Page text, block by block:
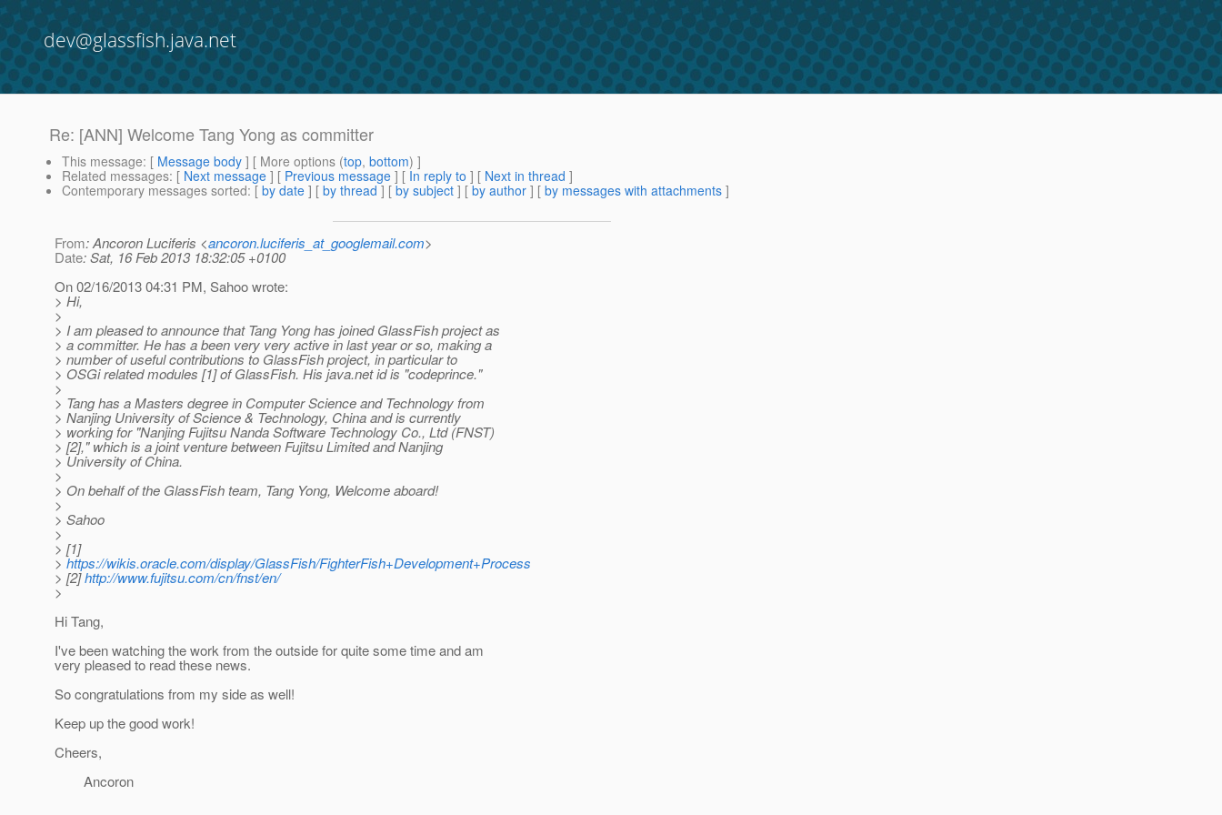
dev@glassfish.java.net
Re: [ANN] Welcome Tang Yong as committer
This message: [ Message body ] [ More options (top, bottom) ]
Related messages: [ Next message ] [ Previous message ] [ In reply to ] [ Next in thread ]
Contemporary messages sorted: [ by date ] [ by thread ] [ by subject ] [ by author ] [ by messages with attachments ]
From: Ancoron Luciferis <ancoron.luciferis_at_googlemail.com>
Date: Sat, 16 Feb 2013 18:32:05 +0100
On 02/16/2013 04:31 PM, Sahoo wrote:
> Hi,
>
> I am pleased to announce that Tang Yong has joined GlassFish project as
> a committer. He has a been very very active in last year or so, making a
> number of useful contributions to GlassFish project, in particular to
> OSGi related modules [1] of GlassFish. His java.net id is "codeprince."
>
> Tang has a Masters degree in Computer Science and Technology from
> Nanjing University of Science & Technology, China and is currently
> working for "Nanjing Fujitsu Nanda Software Technology Co., Ltd (FNST)
> [2]," which is a joint venture between Fujitsu Limited and Nanjing
> University of China.
>
> On behalf of the GlassFish team, Tang Yong, Welcome aboard!
>
> Sahoo
>
> [1]
>https://wikis.oracle.com/display/GlassFish/FighterFish+Development+Process
> [2]http://www.fujitsu.com/cn/fnst/en/
>
Hi Tang,
I've been watching the work from the outside for quite some time and am
very pleased to read these news.
So congratulations from my side as well!
Keep up the good work!
Cheers,
Ancoron